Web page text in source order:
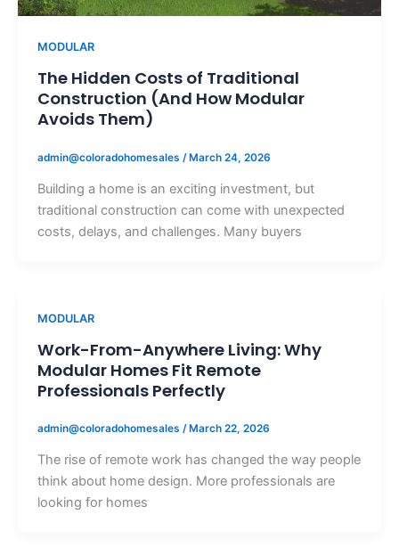
MODULAR
The Hidden Costs of Traditional
Construction (And How Modular
Avoids Them)
admin@coloradohomesales /March 24, 2026
Building a home is an exciting investment, but
traditional construction can come with unexpected
costs, delays, and challenges. Many buyers
MODULAR
Work-From-Anywhere Living: Why
Modular Homes Fit Remote
Professionals Perfectly
admin@coloradohomesales / March 22, 2026
The rise of remote work has changed the way people
think about home design. More professionals are
looking for homes